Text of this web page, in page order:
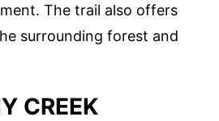
The trail also offers
surrounding forest and
CREEK